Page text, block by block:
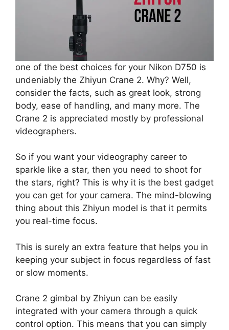
one of the best choices for your Nikon D750 is
undeniably the Zhiyun Crane 2. Why? Well,
consider the facts, such as great look, strong
body, ease of handling, and many more. The
Crane 2 is appreciated mostly by professional
videographers.
So if you want your videography career to
sparkle like a star, then you need to shoot for
the stars, right? This is why it is the best gadget
you can get for your camera. The mind-blowing
thing about this Zhiyun model is that it permits
you real-time focus.
This is surely an extra feature that helps you in
keeping your subject in focus regardless of fast
or slow moments.
Crane 2 gimbal by Zhiyun can be easily
integrated with your camera through a quick
control option. This means that you can simply